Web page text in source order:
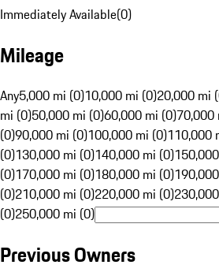
Immediately Available(0)
Mileage
Any5,000 mi (0)10,000 mi (0)20,000 mi
mi (0)50,000 mi (0)60,000 mi (0)70,000
(0)90,000 mi (0)100,000 mi (0)110,000
(0)130,000 mi (0)140,000 mi (0)
(0)170,000 mi (0)180,000 mi (0)
(0)210,000 mi (0)220,000 mi (0)
(0)250,000 mi (0)
Previous Owners